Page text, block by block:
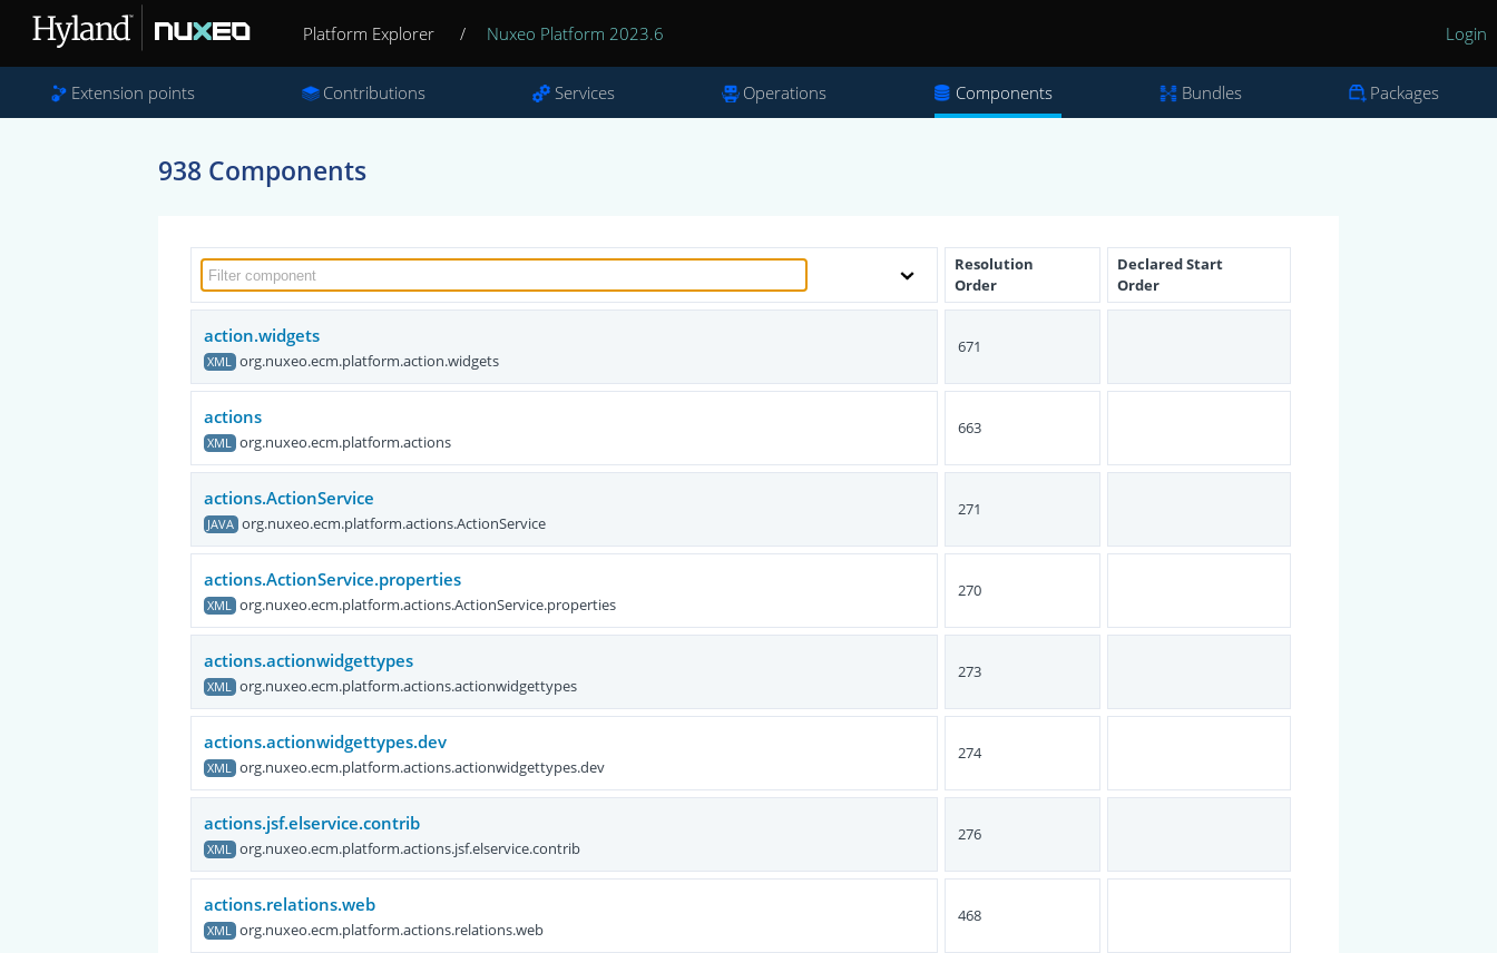
Platform Explorer / Nuxeo Platform 2023.6 Login
Extension points Contributions Services Operations Components Bundles Packages
938 Components
Resolution
Order
Declared Start
Order
action.widgets
XML org.nuxeo.ecm.platform.action.widgets
671
actions
XML org.nuxeo.ecm.platform.actions
663
actions.ActionService
JAVA org.nuxeo.ecm.platform.actions.ActionService
271
actions.ActionService.properties
XML org.nuxeo.ecm.platform.actions.ActionService.properties
270
actions.actionwidgettypes
XML org.nuxeo.ecm.platform.actions.actionwidgettypes
273
actions.actionwidgettypes.dev
XML org.nuxeo.ecm.platform.actions.actionwidgettypes.dev
274
actions.jsf.elservice.contrib
XML org.nuxeo.ecm.platform.actions.jsf.elservice.contrib
276
actions.relations.web
XML org.nuxeo.ecm.platform.actions.relations.web
468